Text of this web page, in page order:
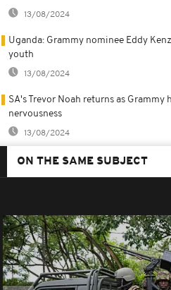
13/08/2024
Uganda: Grammy nominee Eddy
youth
13/08/2024
SA's Trevor Noah returns as
nervousness
13/08/2024
ON THE SAME SUBJECT